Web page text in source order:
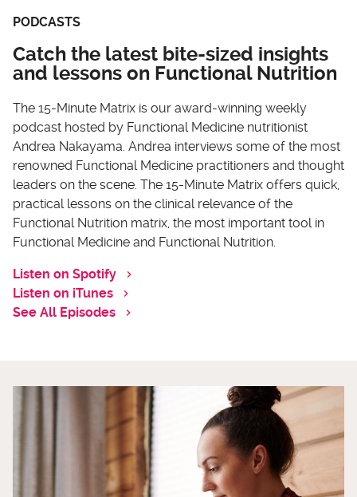
PODCASTS
Catch the latest bite-sized insights
and lessons on Functional Nutrition
The 15-Minute Matrix is our award-winning weekly
podcast hosted by Functional Medicine nutritionist
Andrea Nakayama. Andrea interviews some of the most
renowned Functional Medicine practitioners and thought
leaders on the scene. The 15-Minute Matrix offers quick,
practical lessons on the clinical relevance of the
Functional Nutrition matrix, the most important tool in
Functional Medicine and Functional Nutrition.
Listen on Spotify
Listen on iTunes
See All Episodes